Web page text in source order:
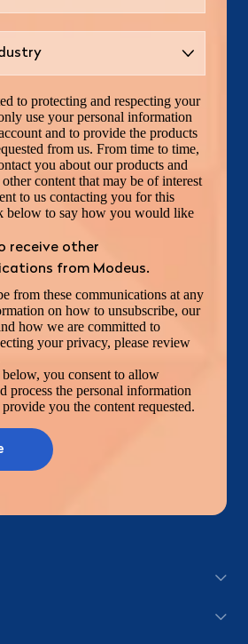
to protecting and respecting your
use your personal information
and to provide the products
from us. From time to time,
you about our products and
content that may be of interest
to us contacting you for this
below to say how you would like
receive other
from Modeus.
from these communications at any
on how to unsubscribe, our
how we are committed to
your privacy, please review
you consent to allow
process the personal information
you the content requested.